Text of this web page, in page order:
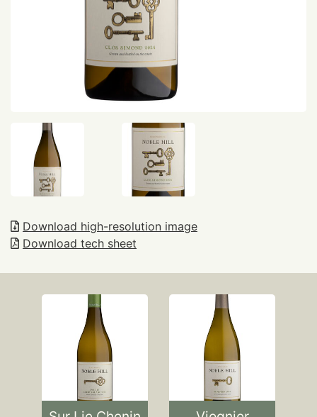
Download high-resolution image
Download tech sheet